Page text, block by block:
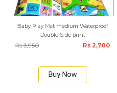
Baby Play Mat medium Waterproof
Double Side print
Rs 3,950 Rs 2,700
Buy Now